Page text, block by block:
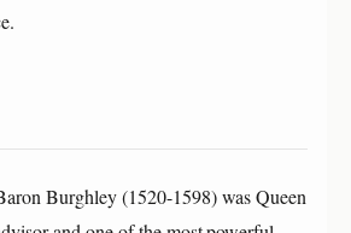
Burghley (1520-1598) was Queen